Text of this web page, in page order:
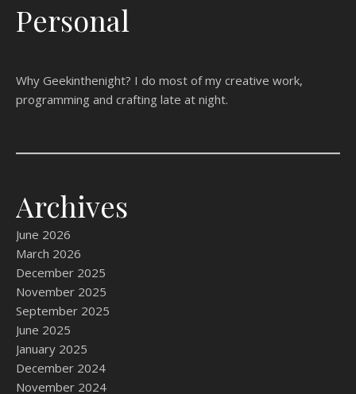
Personal
Why Geekinthenight? I do most of my creative work,
programming and crafting late at night.
Archives
June 2026
March 2026
December 2025
November 2025
September 2025
June 2025
January 2025
December 2024
November 2024